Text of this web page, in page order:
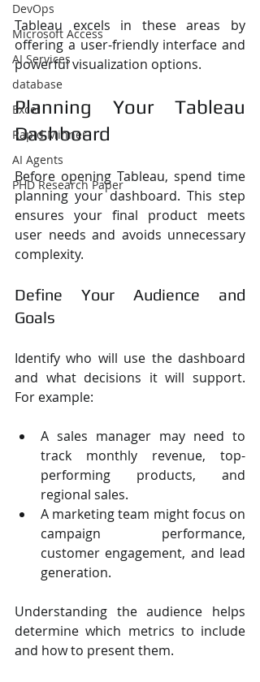
DevOps
Microsoft Access
AI Services
database
Excel
Rapid Minner
AI Agents
PHD Research Paper
Tableau excels in these areas by
offering a user-friendly interface and
powerful visualization options.
Planning Your Tableau
Dashboard
Before opening Tableau, spend time
planning your dashboard. This step
ensures your final product meets
user needs and avoids unnecessary
complexity.
Define Your Audience and
Goals
Identify who will use the dashboard
and what decisions it will support.
For example:
A sales manager may need to
track monthly revenue, top-
performing products, and
regional sales.
A marketing team might focus on
campaign performance,
customer engagement, and lead
generation.
Understanding the audience helps
determine which metrics to include
and how to present them.